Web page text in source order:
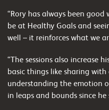
“Rory has always been
be at Healthy Goals and
well – it reinforces what we
“The sessions also increase
basic things like sharing
understanding the emotion
in leaps and bounds since